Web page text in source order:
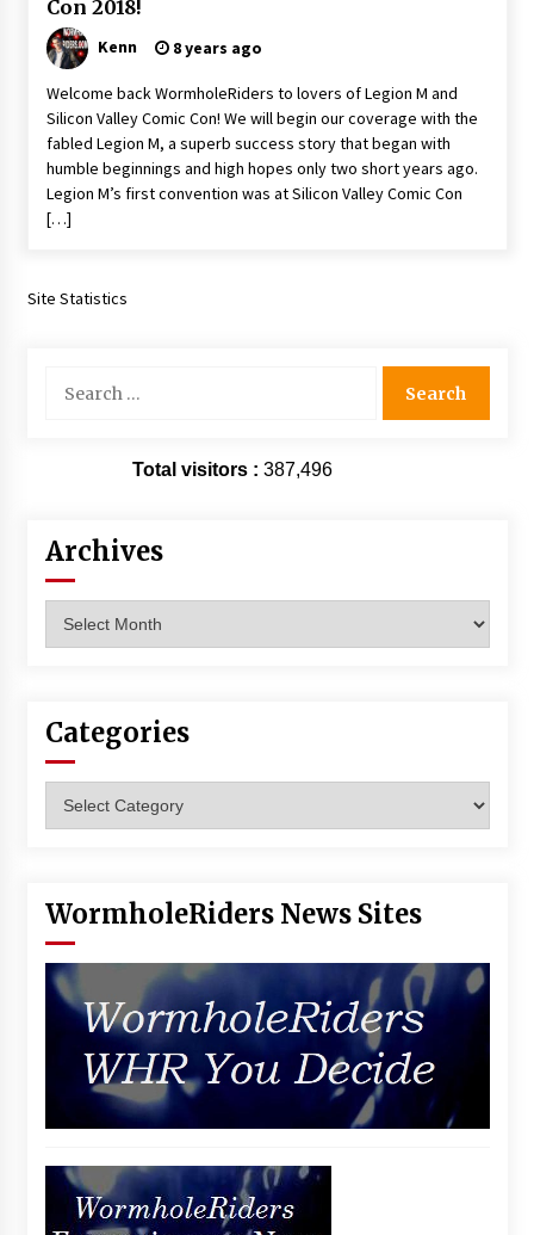
13 years ago
Never Gone Before, SCCC!
11 years ago
Origins Game Fair 2013: Karina and Tom Share
One Reporter’s Experience San Diego Comic-
Dallas Comic Con 2013: Adam Baldwin is Still
13 years ago
Vancouver: The Last Ride Through The Gate? –
14 years ago
Con 2018!
Kenn 8 years ago
Welcome back WormholeRiders to lovers of Legion M and
Silicon Valley Comic Con! We will begin our coverage with the
fabled Legion M, a superb success story that began with
humble beginnings and high hopes only two short years ago.
Legion M’s first convention was at Silicon Valley Comic Con
[…]
Site Statistics
for:
Total visitors : 387,496
Archives
Categories
WormholeRiders News Sites